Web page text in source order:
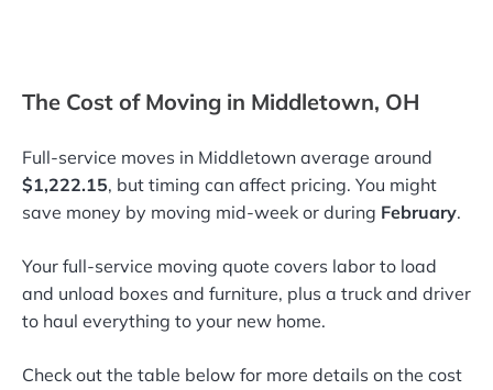
The Cost of Moving in Middletown, OH
Full-service moves in Middletown average around
$1,222.15, but timing can affect pricing. You might
save money by moving mid-week or during February.
Your full-service moving quote covers labor to load
and unload boxes and furniture, plus a truck and driver
to haul everything to your new home.
Check out the table below for more details on the cost